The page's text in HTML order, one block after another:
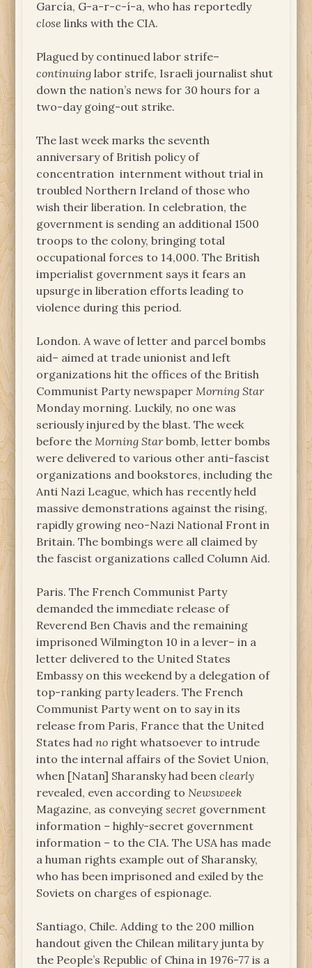
García, G-a-r-c-í-a, who has reportedly
close links with the CIA.
Plagued by continued labor strife–
continuing labor strife, Israeli journalist shut
down the nation’s news for 30 hours for a
two-day going-out strike.
The last week marks the seventh
anniversary of British policy of
concentration internment without trial in
troubled Northern Ireland of those who
wish their liberation. In celebration, the
government is sending an additional 1500
troops to the colony, bringing total
occupational forces to 14,000. The British
imperialist government says it fears an
upsurge in liberation efforts leading to
violence during this period.
London. A wave of letter and parcel bombs
aid– aimed at trade unionist and left
organizations hit the offices of the British
Communist Party newspaper Morning Star
Monday morning. Luckily, no one was
seriously injured by the blast. The week
before the Morning Starbomb, letter bombs
were delivered to various other anti-fascist
organizations and bookstores, including the
Anti Nazi League, which has recently held
massive demonstrations against the rising,
rapidly growing neo-Nazi National Front in
Britain. The bombings were all claimed by
the fascist organizations called Column Aid.
Paris. The French Communist Party
demanded the immediate release of
Reverend Ben Chavis and the remaining
imprisoned Wilmington 10 in a lever– in a
letter delivered to the United States
Embassy on this weekend by a delegation of
top-ranking party leaders. The French
Communist Party went on to say in its
release from Paris, France that the United
States hadno right whatsoever to intrude
into the internal affairs of the Soviet Union,
when [Natan] Sharansky had beenclearly
revealed, even according to Newsweek
Magazine, as conveyingsecret government
information – highly-secret government
information – to the CIA. The USA has made
a human rights example out of Sharansky,
who has been imprisoned and exiled by the
Soviets on charges of espionage.
Santiago, Chile. Adding to the 200 million
handout given the Chilean military junta by
the People’s Republic of China in 1976-77 is a